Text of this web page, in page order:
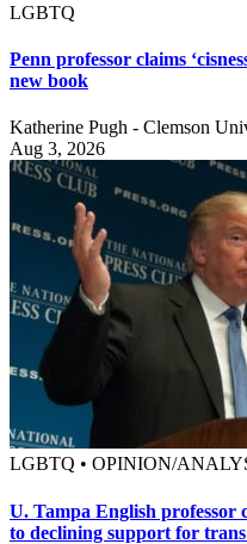
LGBTQ
Penn professor claims
new book
Katherine Pugh - Clemson
Aug 3, 2026
LGBTQ • OPINION/
U. Tampa English professor
to declining support for